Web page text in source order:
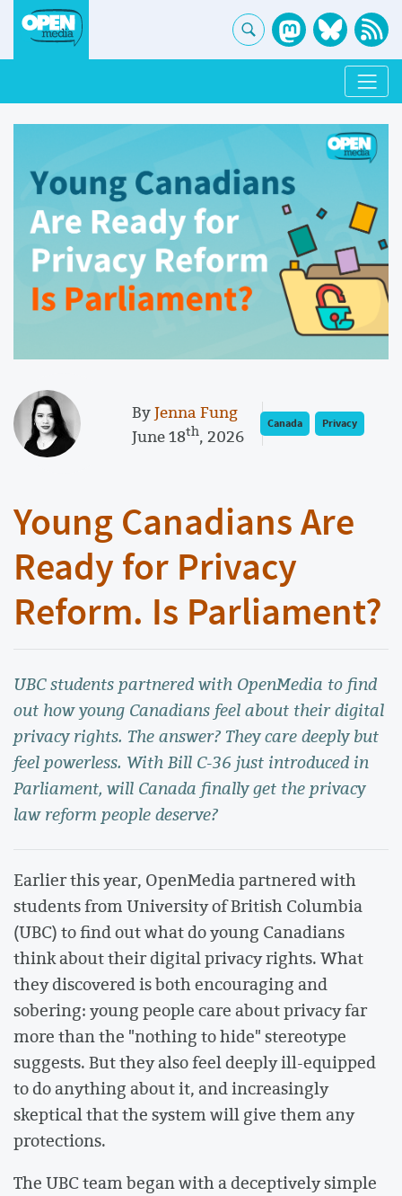
ByJenna Fung
June 18th, 2026
Canada Privacy
Young Canadians Are
Ready for Privacy
Reform. Is Parliament?
UBC students partnered with OpenMedia to find
out how young Canadians feel about their digital
privacy rights. The answer? They care deeply but
feel powerless. With Bill C-36 just introduced in
Parliament, will Canada finally get the privacy
law reform people deserve?
Earlier this year, OpenMedia partnered with
students from University of British Columbia
(UBC) to find out what do young Canadians
think about their digital privacy rights. What
they discovered is both encouraging and
sobering: young people care about privacy far
more than the "nothing to hide" stereotype
suggests. But they also feel deeply ill-equipped
to do anything about it, and increasingly
skeptical that the system will give them any
protections.
The UBC team began with a deceptively simple